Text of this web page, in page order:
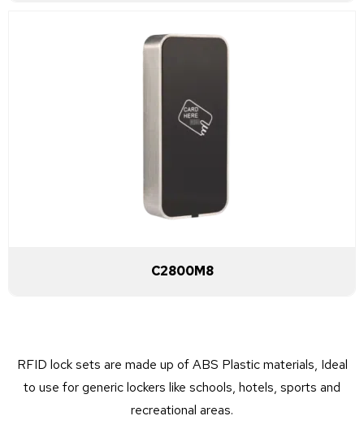
C2800M8
RFID lock sets are made up of ABS Plastic materials, Ideal
to use for generic lockers like schools, hotels, sports and
recreational areas.